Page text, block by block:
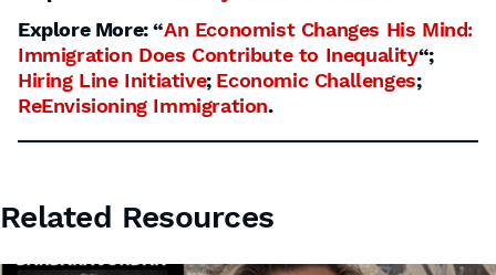
Explore More: “An Economist Changes His Mind:
Immigration Does Contribute to Inequality“;
Hiring Line Initiative; Economic Challenges;
ReEnvisioning Immigration.
Related Resources